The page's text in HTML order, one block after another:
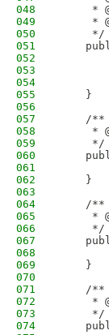
048
*
049
*
050
     */
051
052
053
054
055
    }
056
057
/**
058
*
059
     */
060
061
062
    }
063
064
/**
065
*
066
     */
067
068
069
    }
070
071
/**
072
*
073
     */
074